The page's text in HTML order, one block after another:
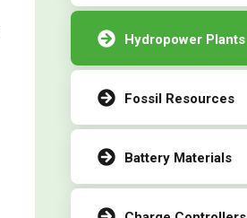
Hydropower Plants
Fossil Resources
Battery Materials